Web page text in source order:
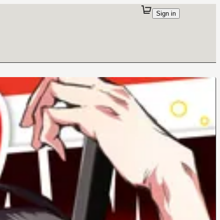
Sign in